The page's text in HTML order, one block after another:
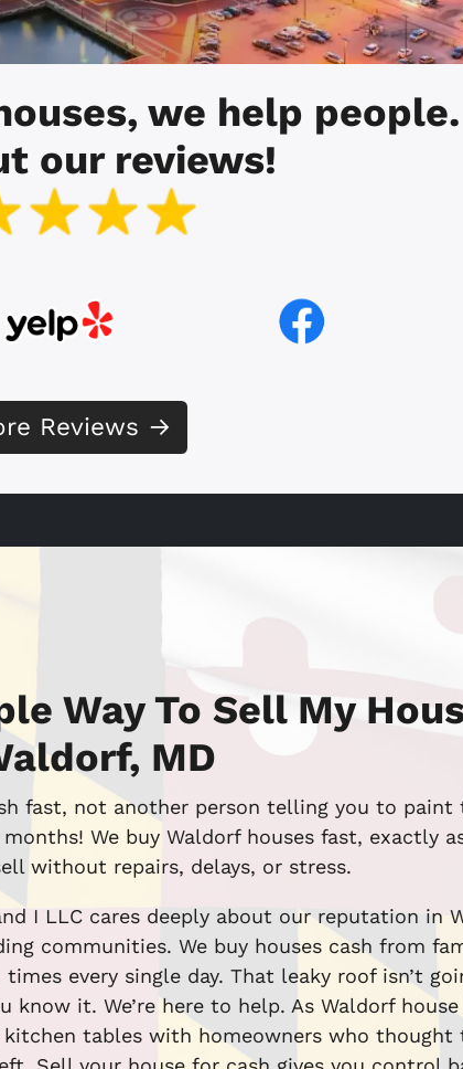
we help people.
our reviews!
Reviews →
Way To Sell My
MD
fast, not another person telling you to paint
We buy Waldorf houses fast, exactly
without repairs, delays, or stress.
I LLC cares deeply about our reputation in
communities. We buy houses cash from
every single day. That leaky roof isn’t
know it. We’re here to help. As Waldorf house
kitchen tables with homeowners who thought